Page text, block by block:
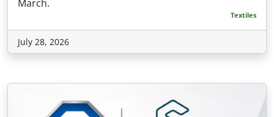
March.
Textiles
July 28, 2026